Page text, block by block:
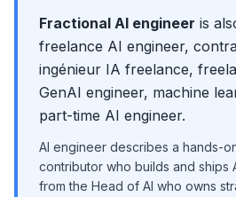
Fractional AI engineer is
freelance AI engineer,
ingénieur IA freelance,
GenAI engineer, machine
part-time AI engineer.
AI engineer describes a hands-
contributor who builds and ships
from the Head of AI who owns